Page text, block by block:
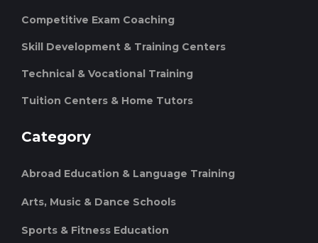
Competitive Exam Coaching
Skill Development & Training Centers
Technical & Vocational Training
Tuition Centers & Home Tutors
Category
Abroad Education & Language Training
Arts, Music & Dance Schools
Sports & Fitness Education